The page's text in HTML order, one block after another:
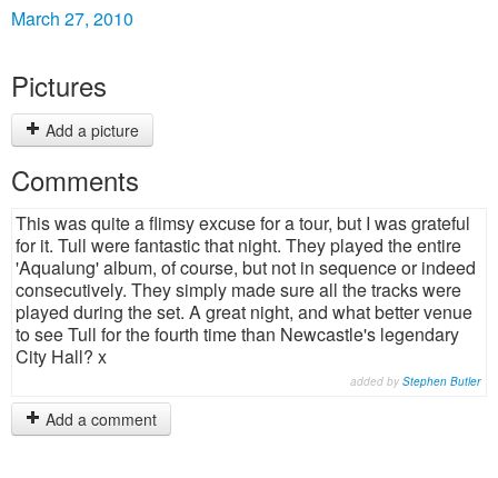
March 27, 2010
Pictures
Add a picture
Comments
This was quite a flimsy excuse for a tour, but I was grateful
for it. Tull were fantastic that night. They played the entire
'Aqualung' album, of course, but not in sequence or indeed
consecutively. They simply made sure all the tracks were
played during the set. A great night, and what better venue
to see Tull for the fourth time than Newcastle's legendary
City Hall? x
added by Stephen Butler
Add a comment